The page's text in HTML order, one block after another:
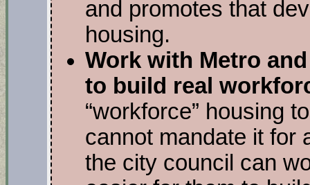
and promotes that
housing.
Work with Metro
to build real
“workforce” housing
cannot mandate it for
the city council can